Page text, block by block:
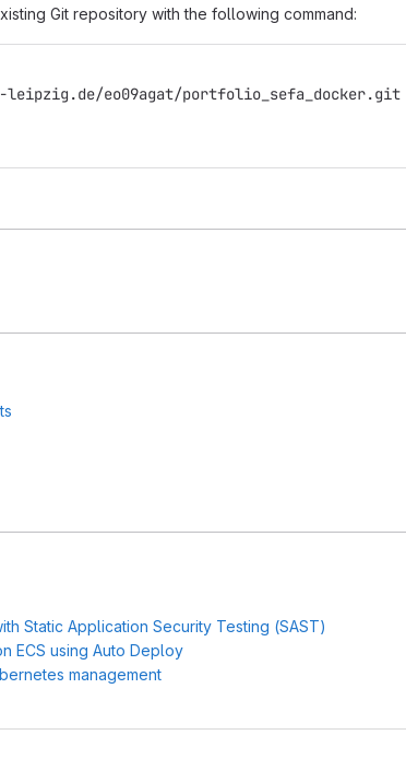
Git repository with the following command:
eo09agat/portfolio_sefa_docker.git
Static Application Security Testing (SAST)
ECS using Auto Deploy
management